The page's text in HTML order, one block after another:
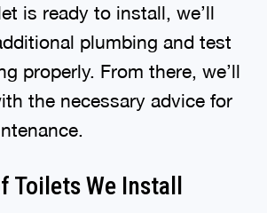
is ready to install, we’ll
plumbing and test
properly. From there, we’ll
the necessary advice for
Toilets We Install